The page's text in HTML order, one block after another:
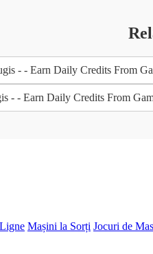
- - Earn Daily Credits From
- - Earn Daily Credits From
Mașini la Sorți Jocuri de